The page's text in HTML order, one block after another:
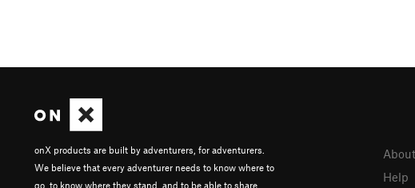
onX products are built by adventurers, for adventurers.
We believe that every adventurer needs to know where to
go, to know where they stand, and to be able to share
About
Help